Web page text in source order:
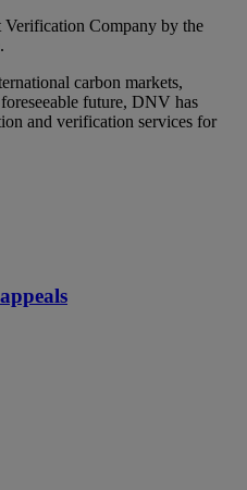
Verification Company by the
carbon markets,
future, DNV has
and verification services for